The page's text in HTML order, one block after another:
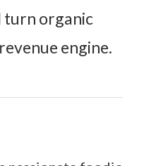
turn organic
engine.